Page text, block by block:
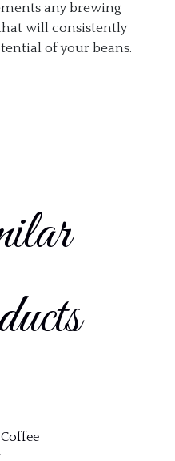
any brewing
will consistently
of your beans.